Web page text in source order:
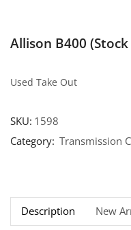
Allison B400
Used Take Out
SKU: 1598
Category: Transmission
Description New